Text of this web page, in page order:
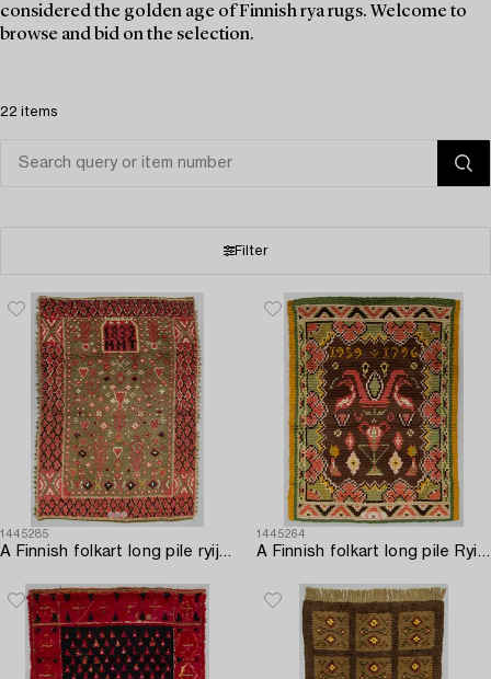
considered the golden age of Finnish rya rugs. Welcome to
browse and bid on the selection.
22 items
Filter
1445285
A Finnish folkart long pile ryijy-rug/ blanket dated 1839. Circa 175 x 125 cm.
1445264
A Finnish folkart long pile Ryijy-rug dated 1959-1796 after Punkalaiduin model. Circa 164 x 125 cm.